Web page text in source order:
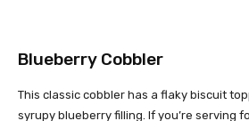
Blueberry Cobbler
This classic cobbler has a flaky biscuit
syrupy blueberry filling. If you’re serving